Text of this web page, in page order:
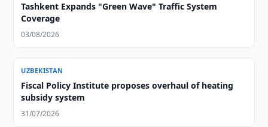
Tashkent Expands "Green Wave" Traffic System
Coverage
03/08/2026
UZBEKISTAN
Fiscal Policy Institute proposes overhaul of heating
subsidy system
31/07/2026